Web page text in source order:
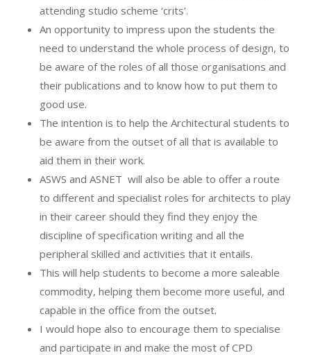
attending studio scheme ‘crits’.
An opportunity to impress upon the students the
need to understand the whole process of design, to
be aware of the roles of all those organisations and
their publications and to know how to put them to
good use.
The intention is to help the Architectural students to
be aware from the outset of all that is available to
aid them in their work.
ASWS and ASNET will also be able to offer a route
to different and specialist roles for architects to play
in their career should they find they enjoy the
discipline of specification writing and all the
peripheral skilled and activities that it entails.
This will help students to become a more saleable
commodity, helping them become more useful, and
capable in the office from the outset.
I would hope also to encourage them to specialise
and participate in and make the most of CPD